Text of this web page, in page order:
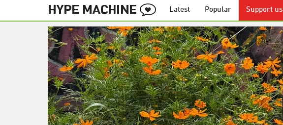
Latest Popular Support us